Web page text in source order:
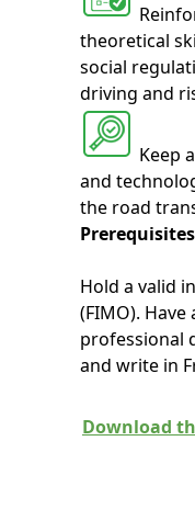
theoretical
social
driving and
Keep
and
the road
Hold a valid
(FIMO).
professional
and write in
Download